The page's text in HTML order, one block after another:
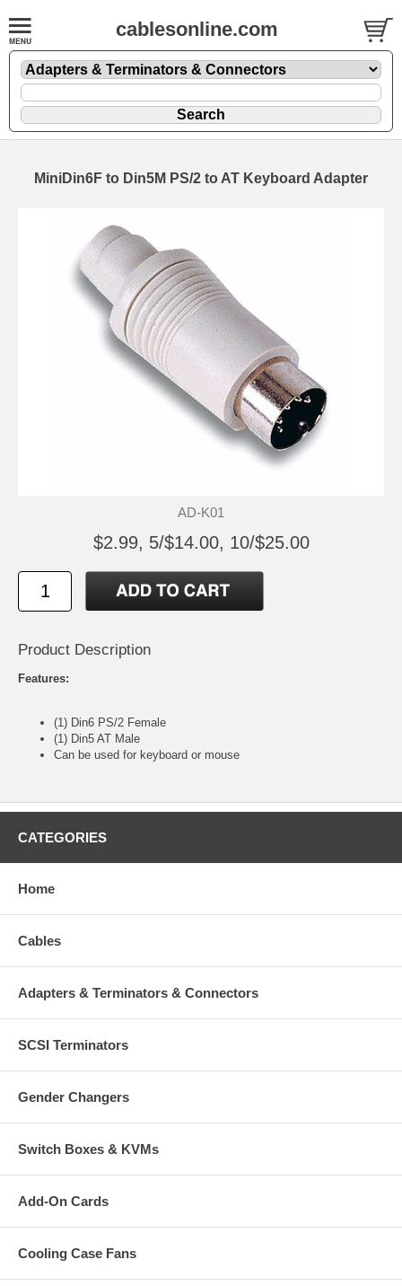
cablesonline.com
MiniDin6F to Din5M PS/2 to AT Keyboard Adapter
AD-K01
$2.99, 5/$14.00, 10/$25.00
Product Description
Features:
(1) Din6 PS/2 Female
(1) Din5 AT Male
Can be used for keyboard or mouse
CATEGORIES
Home
Cables
Adapters & Terminators & Connectors
SCSI Terminators
Gender Changers
Switch Boxes & KVMs
Add-On Cards
Cooling Case Fans